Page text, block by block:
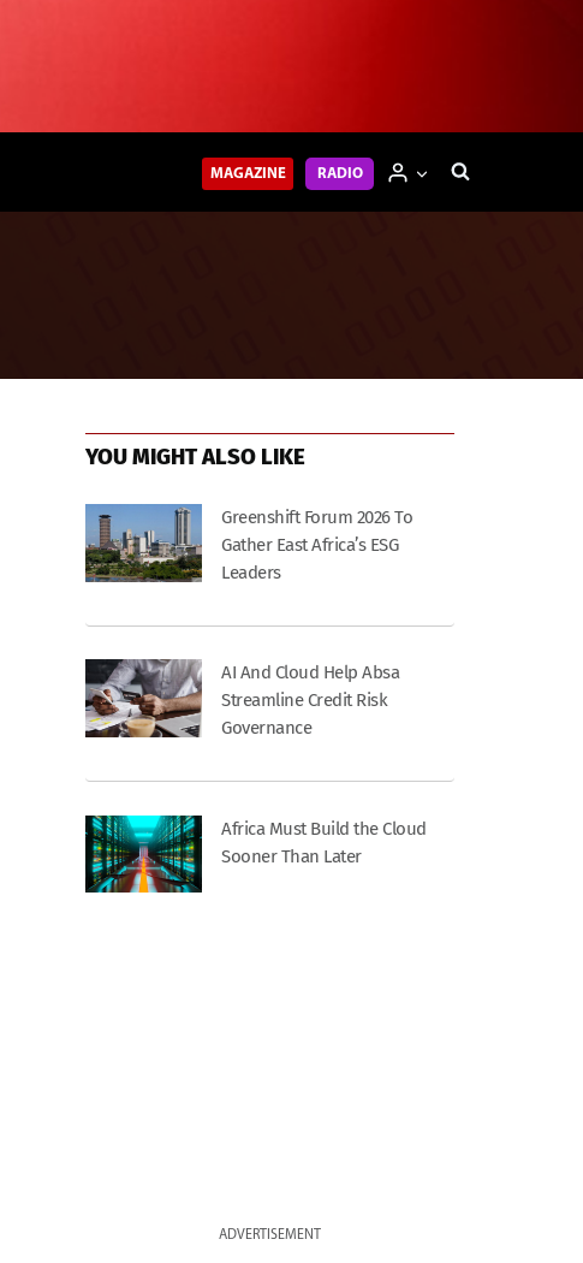
MAGAZINE RADIO
YOU MIGHT ALSO LIKE
Greenshift Forum 2026 To
Gather East Africa’s ESG
Leaders
AI And Cloud Help Absa
Streamline Credit Risk
Governance
Africa Must Build the Cloud
Sooner Than Later
ADVERTISEMENT